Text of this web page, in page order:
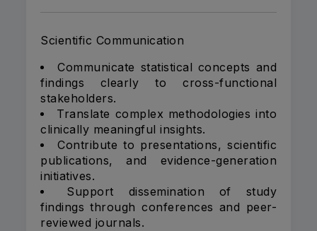
Scientific Communication
Communicate statistical concepts and
findings clearly to cross-functional
stakeholders.
Translate complex methodologies into
clinically meaningful insights.
Contribute to presentations, scientific
publications, and evidence-generation
initiatives.
Support dissemination of study
findings through conferences and peer-
reviewed journals.